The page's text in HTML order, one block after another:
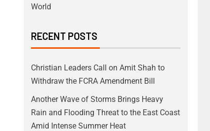
World
RECENT POSTS
Christian Leaders Call on Amit Shah to
Withdraw the FCRA Amendment Bill
Another Wave of Storms Brings Heavy
Rain and Flooding Threat to the East Coast
Amid Intense Summer Heat